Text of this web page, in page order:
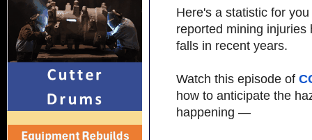
Here's a statistic for
reported mining
falls in recent years.
Watch this episode of
how to anticipate the
happening —